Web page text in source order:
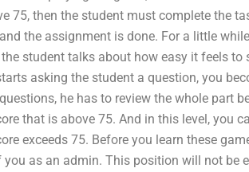
75, then the student must complete the
the assignment is done. For a little
student talks about how easy it feels to
asking the student a question, you
he has to review the whole part
that is above 75. And in this level, you
exceeds 75. Before you learn these
as an admin. This position will not be